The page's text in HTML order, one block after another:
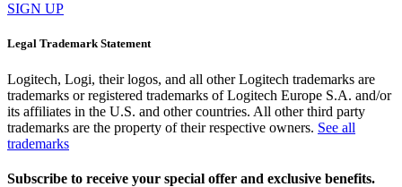
SIGN UP
Legal Trademark Statement
Logitech, Logi, their logos, and all other Logitech trademarks are
trademarks or registered trademarks of Logitech Europe S.A. and/or
its affiliates in the U.S. and other countries. All other third party
trademarks are the property of their respective owners. See all
trademarks
Subscribe to receive your special offer and exclusive benefits.